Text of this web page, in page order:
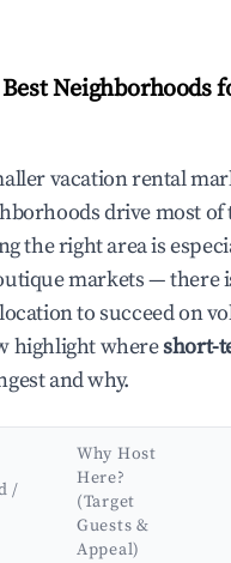
Neighborhoods
vacation rental
drive most of
the right area is
markets — there
to succeed on
highlight whereshort-
and why.
/
Why Host
Here?
(Target
Guests &
Appeal)